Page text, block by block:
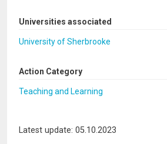
Universities associated
University of Sherbrooke
Action Category
Teaching and Learning
Latest update: 05.10.2023